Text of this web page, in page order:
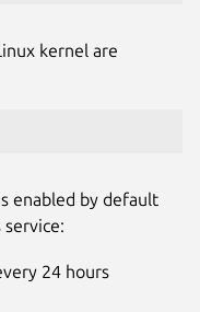
kernel are
enabled by default
service:
24 hours